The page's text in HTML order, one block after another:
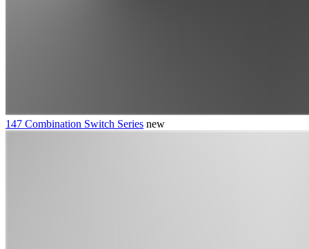
147 Combination Switch Series new